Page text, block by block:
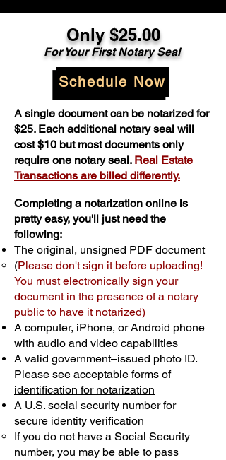
Only $25.00
For Your First Notary Seal
Schedule Now
A single document can be notarized for
$25. Each additional notary seal will
cost $10 but most documents only
require one notary seal. Real Estate
Transactions are billed differently.
Completing a notarization online is
pretty easy, you'll just need the
following:
The original, unsigned PDF document
(Please don't sign it before uploading!
You must electronically sign your
document in the presence of a notary
public to have it notarized)
A computer, iPhone, or Android phone
with audio and video capabilities
A valid government–issued photo ID.
Please see acceptable forms of
identification for notarization
A U.S. social security number for
secure identity verification
If you do not have a Social Security
number, you may be able to pass